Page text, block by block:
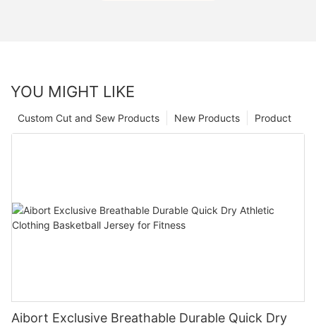
YOU MIGHT LIKE
Product
New Products
Custom Cut and Sew Products
Aibort Exclusive Breathable Durable Quick Dry